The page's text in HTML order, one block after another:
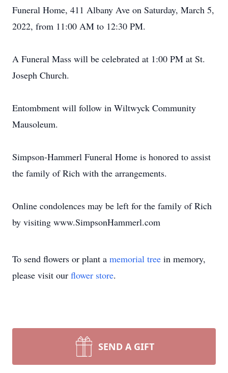
Funeral Home, 411 Albany Ave on Saturday, March 5,
2022, from 11:00 AM to 12:30 PM.
A Funeral Mass will be celebrated at 1:00 PM at St.
Joseph Church.
Entombment will follow in Wiltwyck Community
Mausoleum.
Simpson-Hammerl Funeral Home is honored to assist
the family of Rich with the arrangements.
Online condolences may be left for the family of Rich
by visiting www.SimpsonHammerl.com
To send flowers or plant a memorial tree in memory,
please visit our flower store.
SEND A GIFT